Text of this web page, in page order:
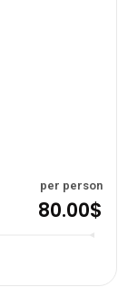
per person
80.00$